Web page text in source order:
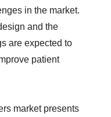
in the market.
and the
are expected to
patient
market presents